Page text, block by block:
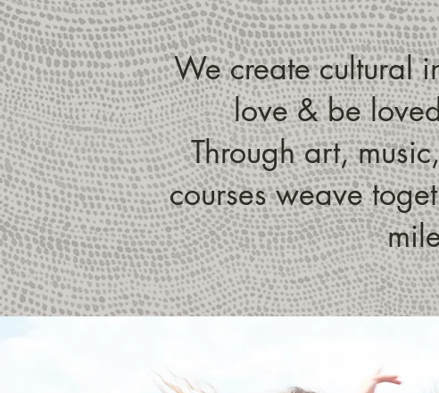
We create cultural
love & be
Through art,
courses weave